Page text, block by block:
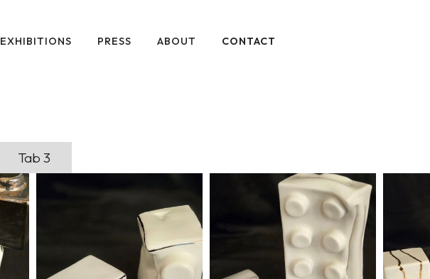
EXHIBITIONS PRESS ABOUT CONTACT
Tab 3